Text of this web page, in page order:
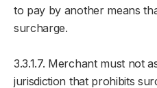
to pay by another means
surcharge.
3.3.1.7. Merchant must not
jurisdiction that prohibits